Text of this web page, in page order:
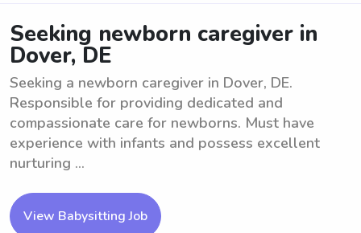
Seeking newborn caregiver in
Dover, DE
Seeking a newborn caregiver in Dover, DE.
Responsible for providing dedicated and
compassionate care for newborns. Must have
experience with infants and possess excellent
nurturing ...
View Babysitting Job